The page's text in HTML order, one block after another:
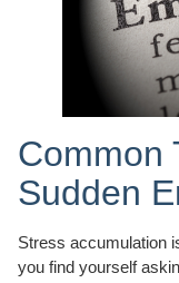
Common
Sudden
Stress accumulation
you find yourself